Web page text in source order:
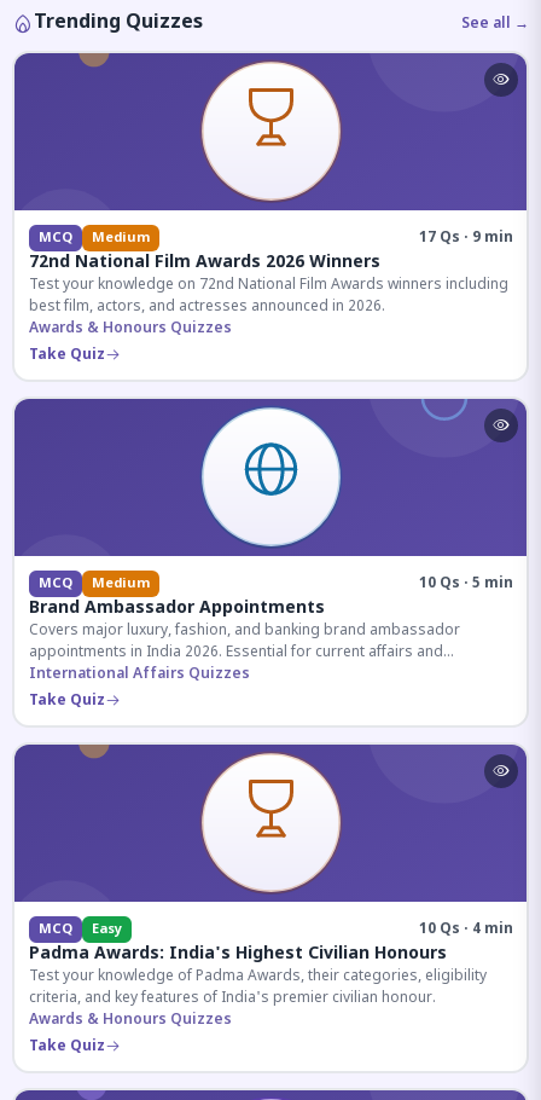
Trending Quizzes See all →
MCQ Medium 17 Qs · 9 min
72nd National Film Awards 2026 Winners
Test your knowledge on 72nd National Film Awards winners including
best film, actors, and actresses announced in 2026.
Awards & Honours Quizzes
Take Quiz
MCQ Medium 10 Qs · 5 min
Brand Ambassador Appointments
Covers major luxury, fashion, and banking brand ambassador
appointments in India 2026. Essential for current affairs and
corporate knowledge.
International Affairs Quizzes
Take Quiz
MCQ Easy 10 Qs · 4 min
Padma Awards: India's Highest Civilian Honours
Test your knowledge of Padma Awards, their categories, eligibility
criteria, and key features of India's premier civilian honour.
Awards & Honours Quizzes
Take Quiz